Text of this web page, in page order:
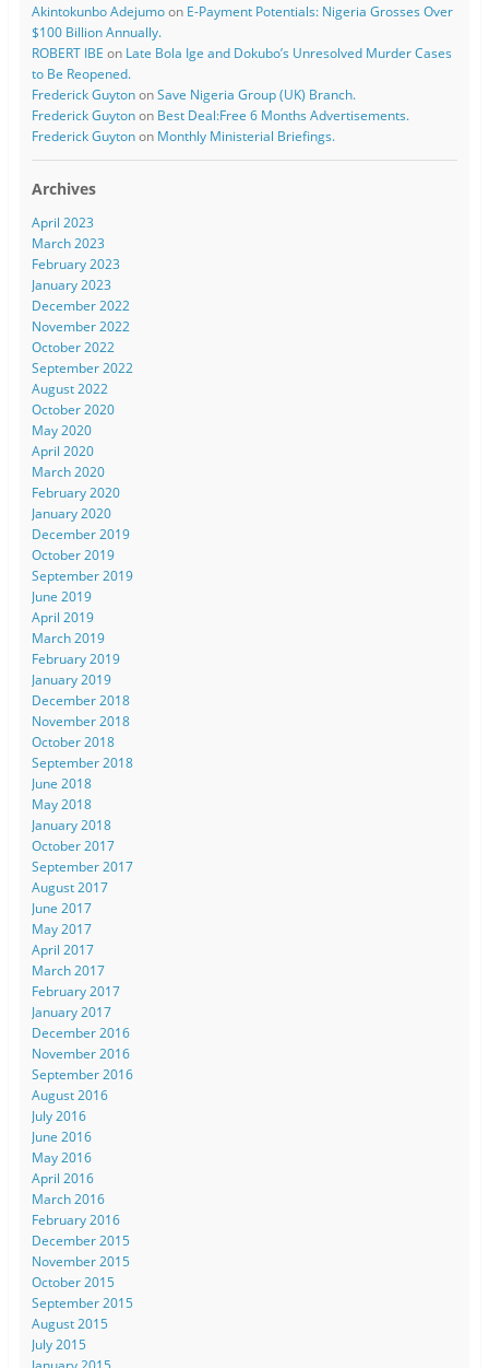
Akintokunbo Adejumoon E-Payment Potentials: Nigeria Grosses Over
$100 Billion Annually.
ROBERT IBE on Late Bola Ige and Dokubo’s Unresolved Murder Cases
to Be Reopened.
Frederick GuytononSave Nigeria Group (UK) Branch.
Frederick Guytonon Best Deal:Free 6 Months Advertisements.
Frederick Guytonon Monthly Ministerial Briefings.
Archives
April 2023
March 2023
February 2023
January 2023
December 2022
November 2022
October 2022
September 2022
August 2022
October 2020
May 2020
April 2020
March 2020
February 2020
January 2020
December 2019
October 2019
September 2019
June 2019
April 2019
March 2019
February 2019
January 2019
December 2018
November 2018
October 2018
September 2018
June 2018
May 2018
January 2018
October 2017
September 2017
August 2017
June 2017
May 2017
April 2017
March 2017
February 2017
January 2017
December 2016
November 2016
September 2016
August 2016
July 2016
June 2016
May 2016
April 2016
March 2016
February 2016
December 2015
November 2015
October 2015
September 2015
August 2015
July 2015